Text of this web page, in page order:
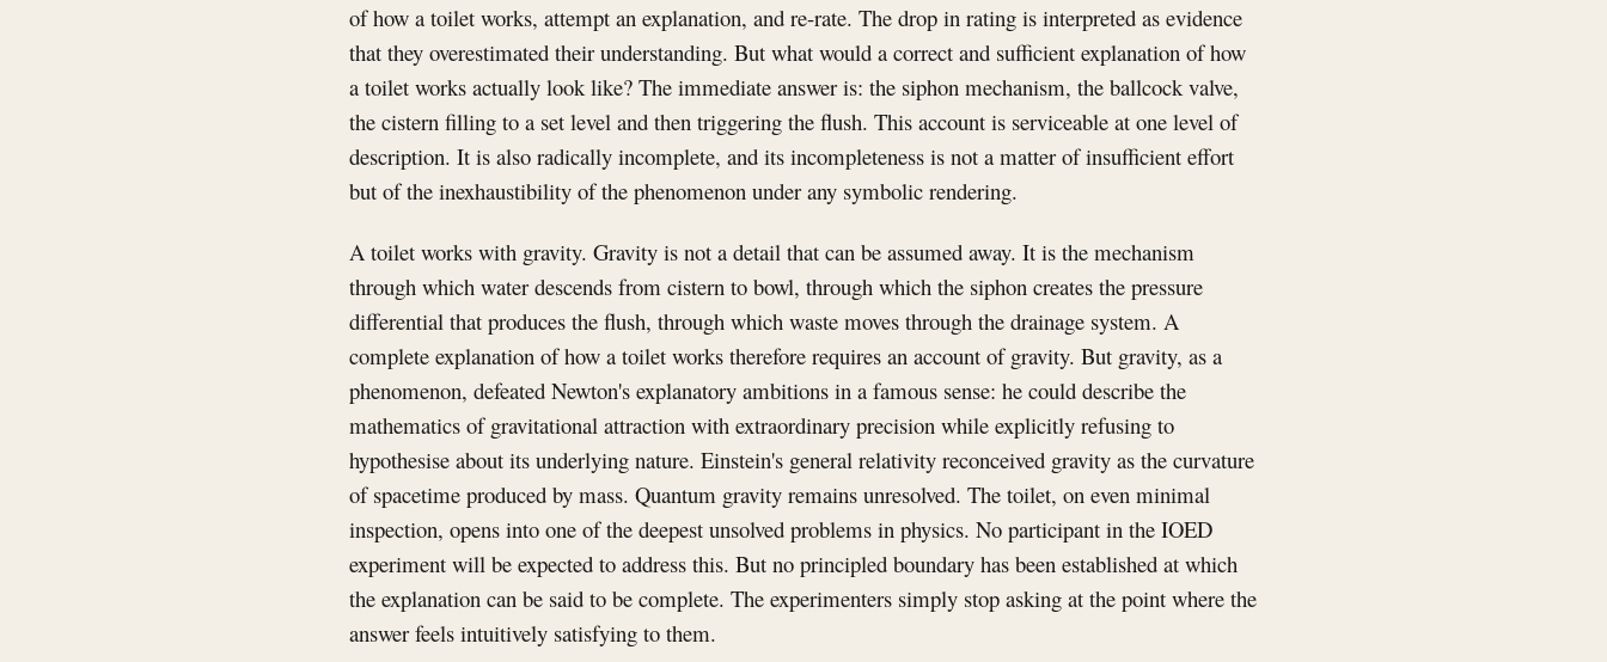
of how a toilet works, attempt an explanation, and re-rate. The drop in rating is interpreted as evidence
that they overestimated their understanding. But what would a correct and sufficient explanation of how
a toilet works actually look like? The immediate answer is: the siphon mechanism, the ballcock valve,
the cistern filling to a set level and then triggering the flush. This account is serviceable at one level of
description. It is also radically incomplete, and its incompleteness is not a matter of insufficient effort
but of the inexhaustibility of the phenomenon under any symbolic rendering.
A toilet works with gravity. Gravity is not a detail that can be assumed away. It is the mechanism
through which water descends from cistern to bowl, through which the siphon creates the pressure
differential that produces the flush, through which waste moves through the drainage system. A
complete explanation of how a toilet works therefore requires an account of gravity. But gravity, as a
phenomenon, defeated Newton's explanatory ambitions in a famous sense: he could describe the
mathematics of gravitational attraction with extraordinary precision while explicitly refusing to
hypothesise about its underlying nature. Einstein's general relativity reconceived gravity as the curvature
of spacetime produced by mass. Quantum gravity remains unresolved. The toilet, on even minimal
inspection, opens into one of the deepest unsolved problems in physics. No participant in the IOED
experiment will be expected to address this. But no principled boundary has been established at which
the explanation can be said to be complete. The experimenters simply stop asking at the point where the
answer feels intuitively satisfying to them.